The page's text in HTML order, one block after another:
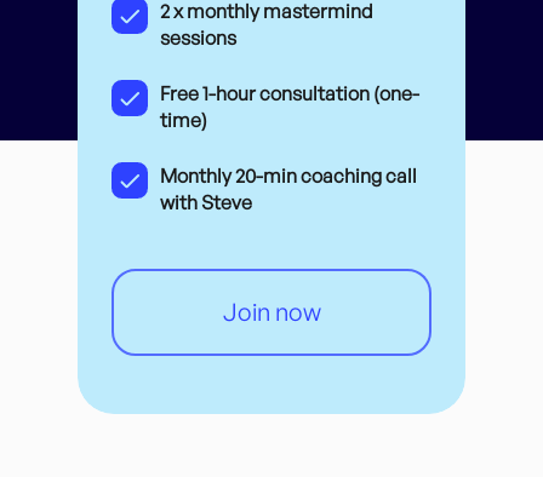
2 x monthly mastermind
sessions
Free 1-hour consultation (one-
time)
Monthly 20-min coaching call
with Steve
Join now